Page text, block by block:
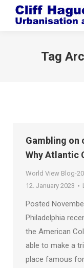
Tag
Gambling on
Why Atlantic
World View Blog-
12. January 2023
Posted
Philadelphia
the American
able to make a
place famous